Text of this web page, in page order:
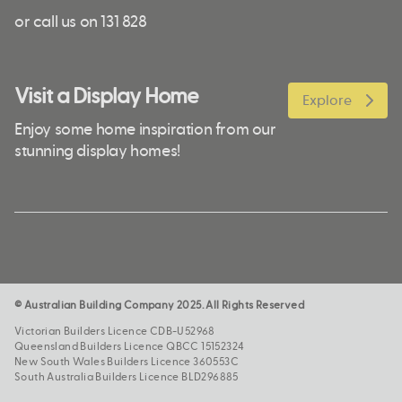
or call us on 131 828
Visit a Display Home
Enjoy some home inspiration from our
stunning display homes!
Explore
© Australian Building Company 2025. All Rights Reserved
Victorian Builders Licence CDB-U52968
Queensland Builders Licence QBCC 15152324
New South Wales Builders Licence 360553C
South Australia Builders Licence BLD296885